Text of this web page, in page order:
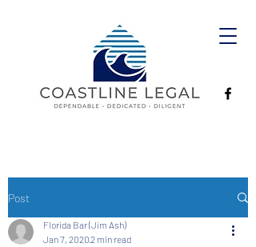
Post
Florida Bar (Jim Ash)
Jan 7, 20202 min read